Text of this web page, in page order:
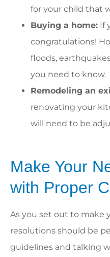
for your child that
Buying a home: If
congratulations!
floods,
you need to know.
Remodeling an
renovating your
will need to be
Make Your
with Proper
As you set out to make
resolutions should be
guidelines and talking